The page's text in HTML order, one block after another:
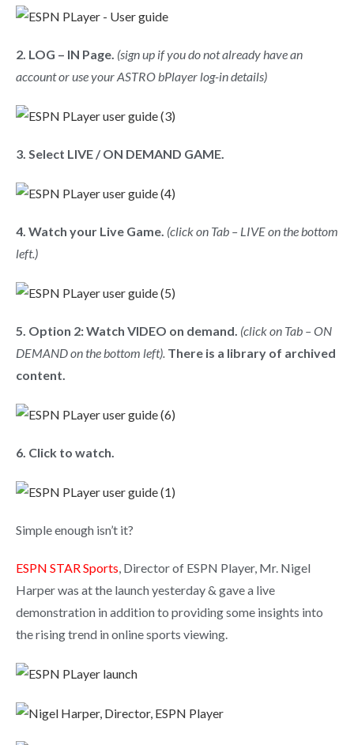
2. LOG – IN Page. (sign up if you do not already have an
account or use your ASTRO bPlayer log-in details)
3. Select LIVE / ON DEMAND GAME.
4. Watch your Live Game. (click on Tab – LIVE on the bottom
left.)
5. Option 2: Watch VIDEO on demand. (click on Tab – ON
DEMAND on the bottom left). There is a library of archived
content.
6. Click to watch.
Simple enough isn’t it?
ESPN STAR Sports , Director of ESPN Player, Mr. Nigel
Harper was at the launch yesterday & gave a live
demonstration in addition to providing some insights into
the rising trend in online sports viewing.